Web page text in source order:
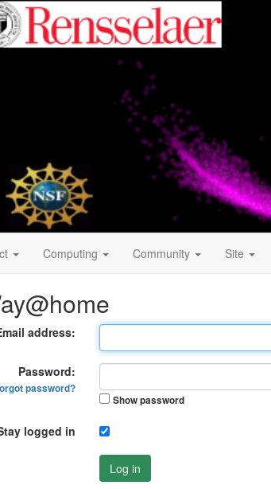
Computing Community Site
address:
Password:
password?
Show password
logged in
Log in